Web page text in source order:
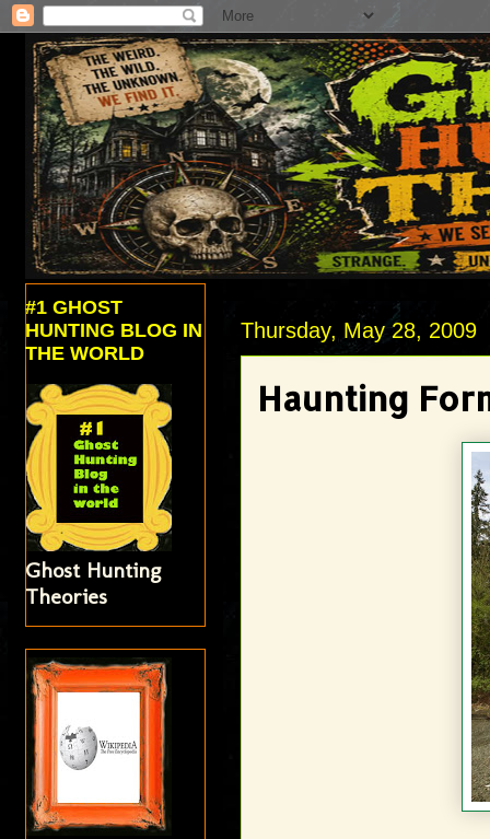
Thursday, May 28, 2009
Haunting
#1 GHOST
HUNTING BLOG IN
THE WORLD
Ghost Hunting
Theories